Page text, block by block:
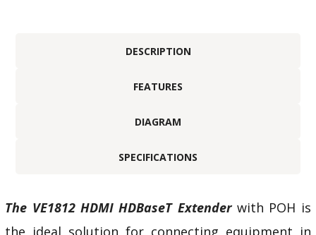
DESCRIPTION
FEATURES
DIAGRAM
SPECIFICATIONS
The VE1812 HDMI HDBaseT Extenderwith POH is
the ideal solution for connecting equipment in